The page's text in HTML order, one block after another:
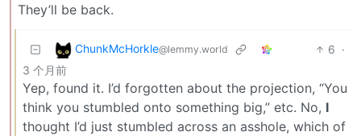
They’ll be back.
ChunkMcHorkle@lemmy.world 6 ·
3 个月前
Yep, found it. I’d forgotten about the projection, “You
think you stumbled onto something big,” etc. No, I
thought I’d just stumbled across an asshole, which of